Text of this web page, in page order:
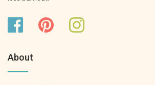
About